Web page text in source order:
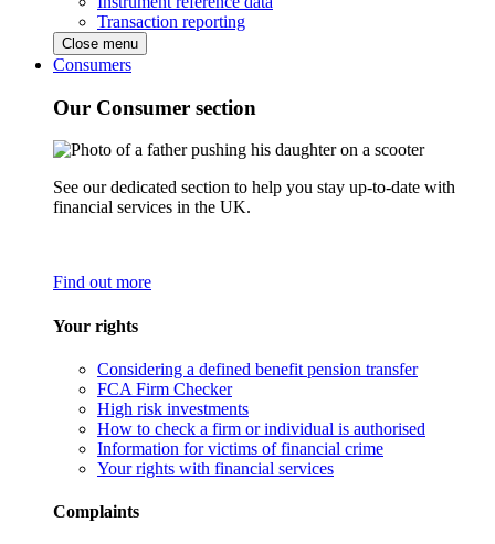
Transaction reporting
Close menu
Consumers
Our Consumer section
See our dedicated section to help you stay up-to-date with
financial services in the UK.
Find out more
Your rights
Considering a defined benefit pension transfer
FCA Firm Checker
High risk investments
How to check a firm or individual is authorised
Information for victims of financial crime
Your rights with financial services
Complaints